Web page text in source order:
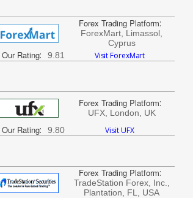
Forex Trading Platform:
ForexMart, Limassol,
Cyprus
Our Rating: 9.81 Visit ForexMart
Forex Trading Platform:
UFX, London, UK
Our Rating: 9.80 Visit UFX
Forex Trading Platform:
TradeStation Forex, Inc.,
Plantation, FL, USA